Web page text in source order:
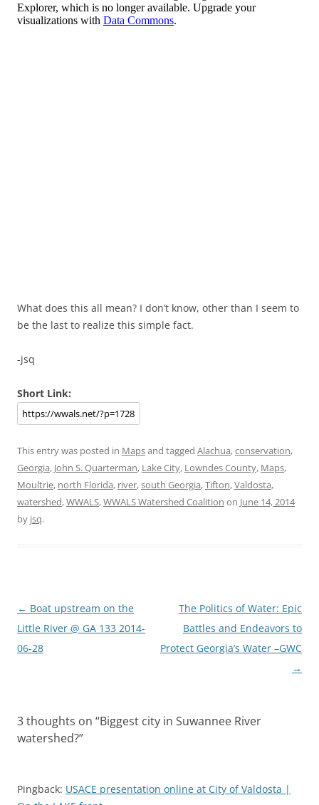
What does this all mean? I don’t know, other than I seem to
be the last to realize this simple fact.
-jsq
Short Link:
This entry was posted in Mapsand tagged Alachua,conservation,
Georgia, John S. Quarterman, Lake City, Lowndes County, Maps,
Moultrie, north Florida, river,south Georgia,Tifton,Valdosta,
watershed,WWALS,WWALS Watershed Coalition on June 14, 2014
by jsq.
Post
navigation
← Boat upstream on the
Little River @ GA 133 2014-
06-28
The Politics of Water: Epic
Battles and Endeavors to
Protect Georgia’s Water –GWC
→
3 thoughts on “Biggest city in Suwannee River
watershed?”
Pingback: USACE presentation online at City of Valdosta |